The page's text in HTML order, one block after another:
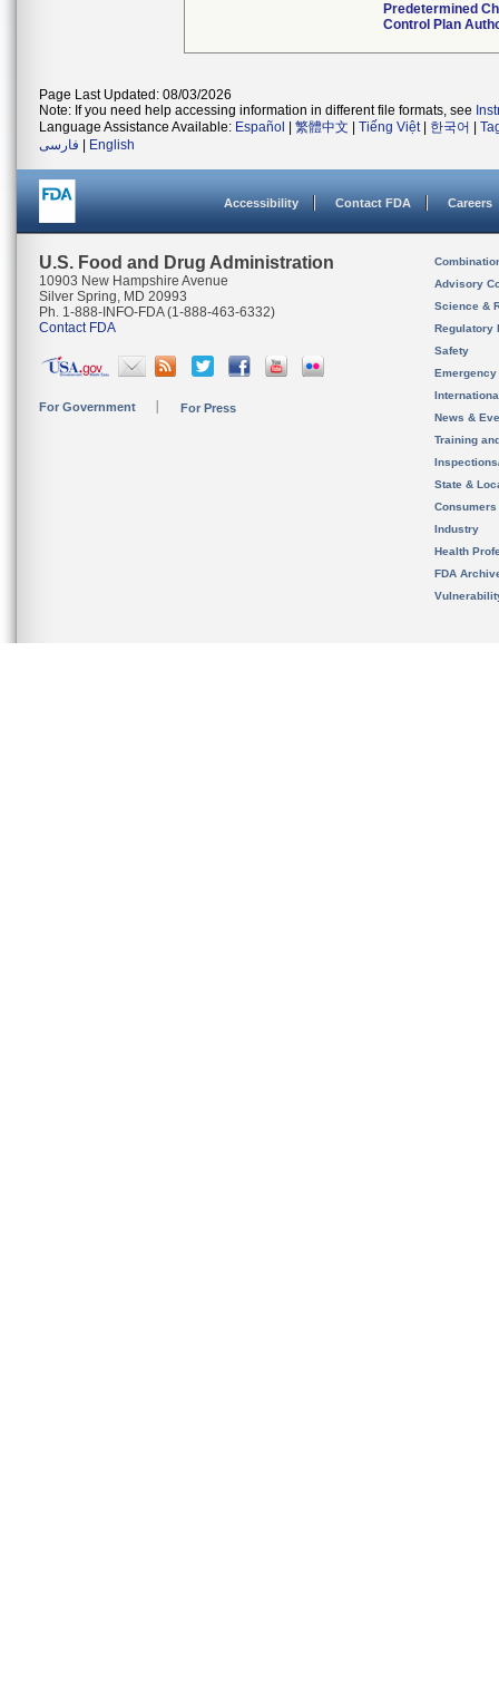
Predetermined
Control Plan
Page Last Updated: 08/03/2026
Note: If you need help accessing information in different file formats, see
Language Assistance Available: Español 繁體中文 Tiếng Việt| 한국어
فارسی
English
Accessibility Contact FDA Careers
U.S. Food and Drug Administration
10903 New Hampshire Avenue
Silver Spring, MD 20993
Ph. 1-888-INFO-FDA (1-888-463-6332)
Contact FDA
For Government For Press
Advisory
Science &
Regulatory
Safety
News &
Training
State &
Consumers
Industry
Health
FDA